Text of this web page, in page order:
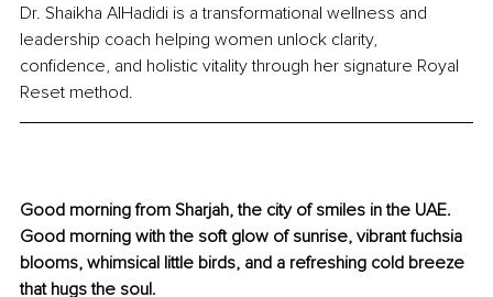
Dr. Shaikha AlHadidi is a transformational wellness and
leadership coach helping women unlock clarity,
confidence, and holistic vitality through her signature Royal
Reset method.
Good morning from Sharjah, the city of smiles in the UAE.
Good morning with the soft glow of sunrise, vibrant fuchsia
blooms, whimsical little birds, and a refreshing cold breeze
that hugs the soul.